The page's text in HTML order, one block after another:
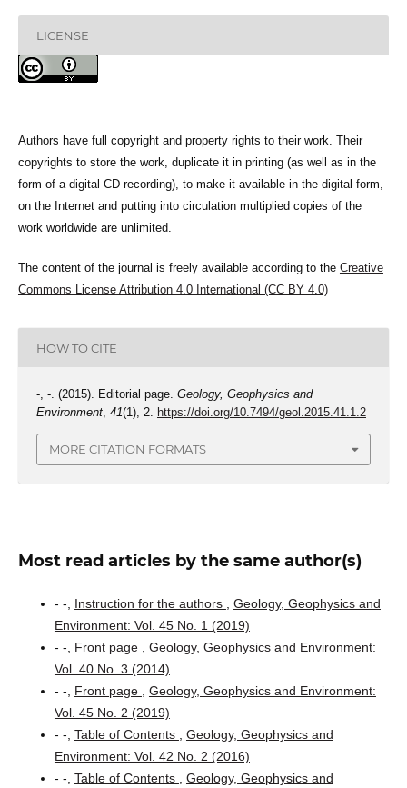
LICENSE
Authors have full copyright and property rights to their work. Their
copyrights to store the work, duplicate it in printing (as well as in the
form of a digital CD recording), to make it available in the digital form,
on the Internet and putting into circulation multiplied copies of the
work worldwide are unlimited.
The content of the journal is freely available according to the Creative
Commons License Attribution 4.0 International (CC BY 4.0)
HOW TO CITE
-, -. (2015). Editorial page. Geology, Geophysics and
Environment, 41(1), 2. https://doi.org/10.7494/geol.2015.41.1.2
MORE CITATION FORMATS
Most read articles by the same author(s)
- -, Instruction for the authors
Geology, Geophysics and
Environment: Vol. 45 No. 1 (2019)
- -, Front page
Geology, Geophysics and Environment:
Vol. 40 No. 3 (2014)
- -, Front page
Geology, Geophysics and Environment:
Vol. 45 No. 2 (2019)
- -, Table of Contents
Geology, Geophysics and
Environment: Vol. 42 No. 2 (2016)
- -, Table of Contents
Geology, Geophysics and